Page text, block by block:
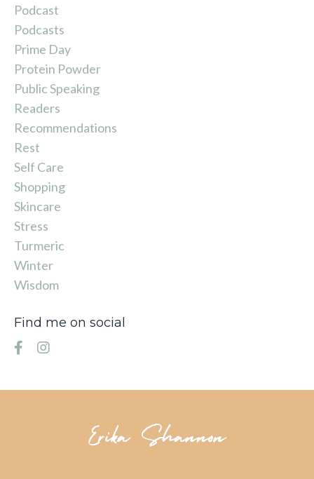
Podcast
Podcasts
Prime Day
Protein Powder
Public Speaking
Readers
Recommendations
Rest
Self Care
Shopping
Skincare
Stress
Turmeric
Winter
Wisdom
Find me on social